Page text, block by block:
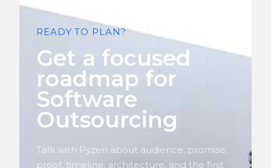
READY TO PLAN?
Get a focused
roadmap for
Software
Outsourcing
Talk with Pyzen about audience, promise,
proof, timeline, architecture, and the first